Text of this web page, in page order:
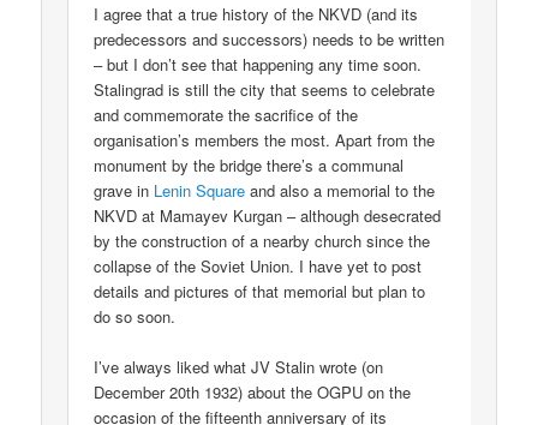
I agree that a true history of the NKVD (and its
predecessors and successors) needs to be written
– but I don’t see that happening any time soon.
Stalingrad is still the city that seems to celebrate
and commemorate the sacrifice of the
organisation’s members the most. Apart from the
monument by the bridge there’s a communal
grave in Lenin Square and also a memorial to the
NKVD at Mamayev Kurgan – although desecrated
by the construction of a nearby church since the
collapse of the Soviet Union. I have yet to post
details and pictures of that memorial but plan to
do so soon.
I’ve always liked what JV Stalin wrote (on
December 20th 1932) about the OGPU on the
occasion of the fifteenth anniversary of its